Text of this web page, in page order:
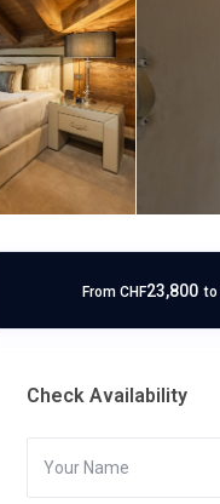
From CHF23,800 to
Check Availability